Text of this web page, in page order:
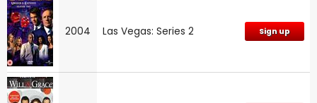
2004 Las Vegas: Series 2 Sign up